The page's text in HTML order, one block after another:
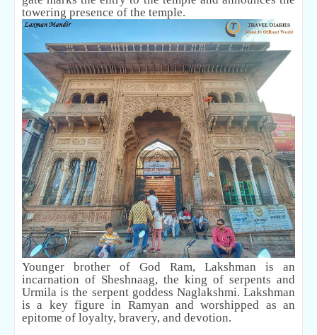
towering presence of the temple.
Younger brother of God Ram, Lakshman is an
incarnation of Sheshnaag, the king of serpents and
Urmila is the serpent goddess Naglakshmi. Lakshman
is a key figure in Ramyan and worshipped as an
epitome of loyalty, bravery, and devotion.